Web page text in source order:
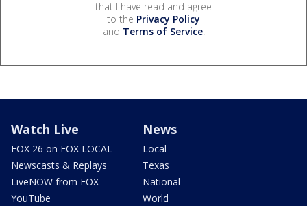
that I have read and agree
to the Privacy Policy
and Terms of Service.
Watch Live
FOX 26 on FOX LOCAL
Newscasts & Replays
LiveNOW from FOX
YouTube
News
Local
Texas
National
World